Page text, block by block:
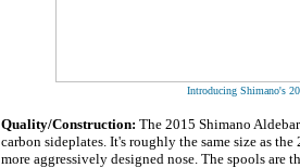
Introducing Shimano's
Quality/Construction: The 2015 Shimano
carbon sideplates. It's roughly the same size as
more aggressively designed nose. The spools are